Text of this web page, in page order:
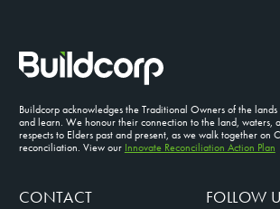
Buildcorp acknowledges the Traditional Owners of the
and learn. We honour their connection to the land, waters,
respects to Elders past and present, as we walk together on
reconciliation. View our Innovate Reconciliation Action Plan
CONTACT FOLLOW